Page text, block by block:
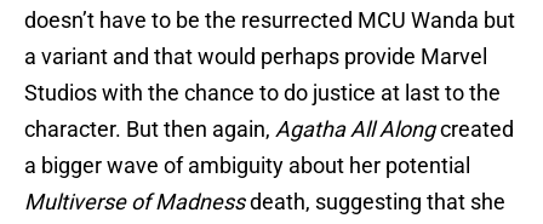
doesn’t have to be the resurrected MCU Wanda but
a variant and that would perhaps provide Marvel
Studios with the chance to do justice at last to the
character. But then again, Agatha All Alongcreated
a bigger wave of ambiguity about her potential
Multiverse of Madnessdeath, suggesting that she